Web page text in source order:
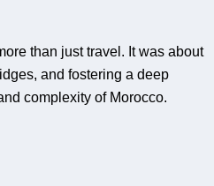
than just travel. It was about
and fostering a deep
complexity of Morocco.